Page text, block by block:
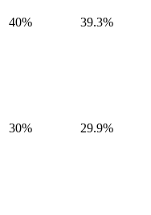
40% 39.3%
30% 29.9%